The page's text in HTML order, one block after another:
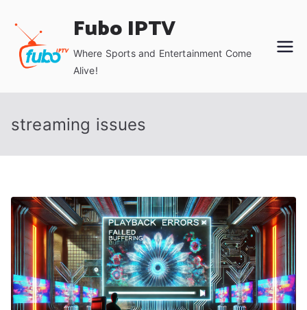
content
Fubo IPTV
Where Sports and Entertainment Come
Alive!
streaming issues